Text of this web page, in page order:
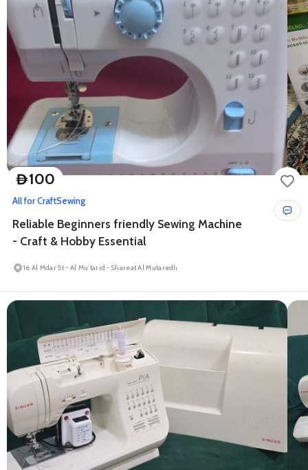
D100
All for CraftSewing
Reliable Beginners friendly Sewing Machine
- Craft & Hobby Essential
16 Al Mdar St - Al Mu'tarid - Shareat Al Mutaredh